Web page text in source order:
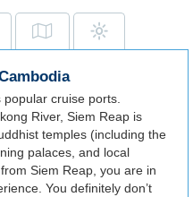
cruise ports.
River, Siem Reap is
temples (including the
palaces, and local
Siem Reap, you are in
You definitely don’t